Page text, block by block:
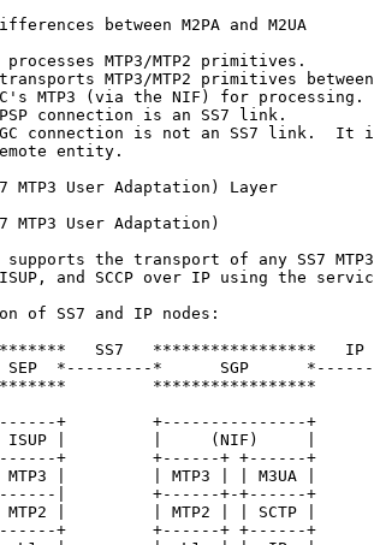
between M2PA and M2UA
processes MTP3/MTP2 primitives.
MTP3/MTP2 primitives
MTP3 (via the NIF) for processing.
connection is an SS7 link.
connection is not an SS7 link.  It
entity.
MTP3 User Adaptation) Layer
MTP3 User Adaptation)
supports the transport of any SS7
and SCCP over IP using the
of SS7 and IP nodes:
SS7   *****************   IP
SEP  *---------*      SGP
*****************
+         +---------------+
ISUP |         |     (NIF)     |
+         +------+ +------+
MTP3 |         | MTP3 | | M3UA |
|         +------+-+------+
MTP2 |         | MTP2 | | SCTP |
+         +------+ +------+